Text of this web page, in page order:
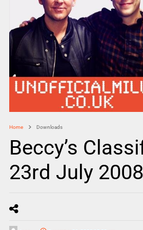
Home Downloads
Beccy’s
23rd July 2008